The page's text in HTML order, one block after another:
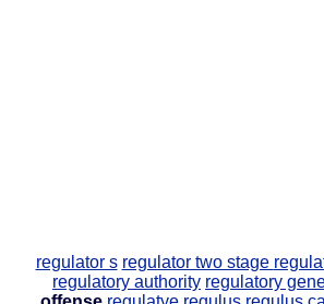
regulator s regulator two stage
regulatory authority regulatory